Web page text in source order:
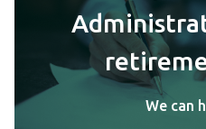
We can